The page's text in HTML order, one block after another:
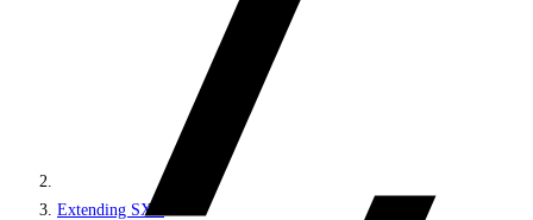
Extending SXA